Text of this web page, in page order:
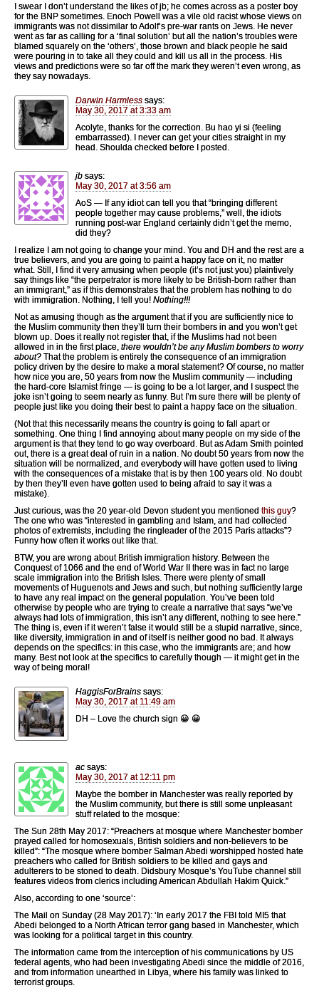
I swear I don’t understand the likes of jb; he comes across as a poster boy
for the BNP sometimes. Enoch Powell was a vile old racist whose views on
immigrants was not dissimilar to Adolf’s pre-war rants on Jews. He never
went as far as calling for a ‘final solution’ but all the nation’s troubles were
blamed squarely on the ‘others’, those brown and black people he said
were pouring in to take all they could and kill us all in the process. His
views and predictions were so far off the mark they weren’t even wrong, as
they say nowadays.
Darwin Harmless says:
May 30, 2017 at 3:33 am
Acolyte, thanks for the correction. Bu hao yi si (feeling
embarrassed). I never can get your cities straight in my
head. Shoulda checked before I posted.
jb says:
May 30, 2017 at 3:56 am
AoS — If any idiot can tell you that “bringing different
people together may cause problems,” well, the idiots
running post-war England certainly didn’t get the memo,
did they?
I realize I am not going to change your mind. You and DH and the rest are a
true believers, and you are going to paint a happy face on it, no matter
what. Still, I find it very amusing when people (it’s not just you) plaintively
say things like “the perpetrator is more likely to be British-born rather than
an immigrant,” as if this demonstrates that the problem has nothing to do
with immigration. Nothing, I tell you! Nothing!!!
Not as amusing though as the argument that if you are sufficiently nice to
the Muslim community then they’ll turn their bombers in and you won’t get
blown up. Does it really not register that, if the Muslims had not been
allowed in in the first place, there wouldn’t be any Muslim bombers to worry
about? That the problem is entirely the consequence of an immigration
policy driven by the desire to make a moral statement? Of course, no matter
how nice you are, 50 years from now the Muslim community — including
the hard-core Islamist fringe — is going to be a lot larger, and I suspect the
joke isn’t going to seem nearly as funny. But I’m sure there will be plenty of
people just like you doing their best to paint a happy face on the situation.
(Not that this necessarily means the country is going to fall apart or
something. One thing I find annoying about many people on my side of the
argument is that they tend to go way overboard. But as Adam Smith pointed
out, there is a great deal of ruin in a nation. No doubt 50 years from now the
situation will be normalized, and everybody will have gotten used to living
with the consequences of a mistake that is by then 100 years old. No doubt
by then they’ll even have gotten used to being afraid to say it was a
mistake).
Just curious, was the 20 year-old Devon student you mentioned this guy?
The one who was “interested in gambling and Islam, and had collected
photos of extremists, including the ringleader of the 2015 Paris attacks”?
Funny how often it works out like that.
BTW, you are wrong about British immigration history. Between the
Conquest of 1066 and the end of World War II there was in fact no large
scale immigration into the British Isles. There were plenty of small
movements of Huguenots and Jews and such, but nothing sufficiently large
to have any real impact on the general population. You’ve been told
otherwise by people who are trying to create a narrative that says “we’ve
always had lots of immigration, this isn’t any different, nothing to see here.”
The thing is, even if it weren’t false it would still be a stupid narrative, since,
like diversity, immigration in and of itself is neither good no bad. It always
depends on the specifics: in this case, who the immigrants are; and how
many. Best not look at the specifics to carefully though — it might get in the
way of being moral!
HaggisForBrains says:
May 30, 2017 at 11:49 am
DH – Love the church sign 😀 😀
ac says:
May 30, 2017 at 12:11 pm
Maybe the bomber in Manchester was really reported by
the Muslim community, but there is still some unpleasant
stuff related to the mosque:
The Sun 28th May 2017: “Preachers at mosque where Manchester bomber
prayed called for homosexuals, British soldiers and non-believers to be
killed”: “The mosque where bomber Salman Abedi ­worshipped hosted hate
preachers who called for British soldiers to be killed and gays and
adulterers to be stoned to death. Didsbury Mosque’s YouTube channel still
features videos from clerics including American Abdullah Hakim Quick.”
Also, according to one ‘source’:
The Mail on Sunday (28 May 2017): ‘In early 2017 the FBI told MI5 that
Abedi belonged to a North African terror gang based in Manchester, which
was looking for a political target in this country.
The information came from the interception of his communications by US
federal agents, who had been investigating Abedi since the middle of 2016,
and from information unearthed in Libya, where his family was linked to
terrorist groups.